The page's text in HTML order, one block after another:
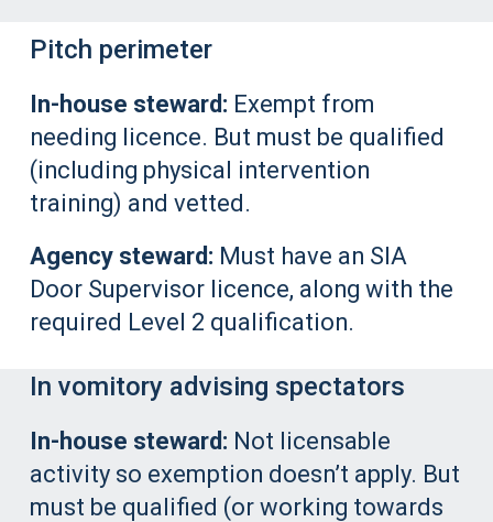
Pitch perimeter
In-house steward: Exempt from
needing licence. But must be qualified
(including physical intervention
training) and vetted.
Agency steward: Must have an SIA
Door Supervisor licence, along with the
required Level 2 qualification.
In vomitory advising spectators
In-house steward: Not licensable
activity so exemption doesn’t apply. But
must be qualified (or working towards